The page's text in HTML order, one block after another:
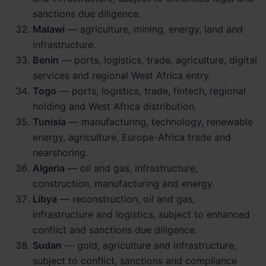
sanctions due diligence.
Malawi — agriculture, mining, energy, land and
infrastructure.
Benin — ports, logistics, trade, agriculture, digital
services and regional West Africa entry.
Togo — ports, logistics, trade, fintech, regional
holding and West Africa distribution.
Tunisia — manufacturing, technology, renewable
energy, agriculture, Europe-Africa trade and
nearshoring.
Algeria — oil and gas, infrastructure,
construction, manufacturing and energy.
Libya — reconstruction, oil and gas,
infrastructure and logistics, subject to enhanced
conflict and sanctions due diligence.
Sudan — gold, agriculture and infrastructure,
subject to conflict, sanctions and compliance